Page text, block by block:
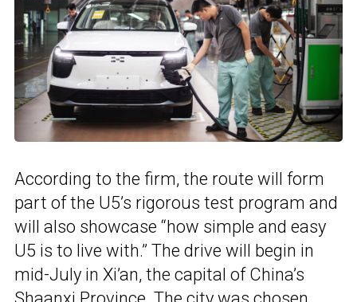
According to the firm, the route will form
part of the U5’s rigorous test program and
will also showcase “how simple and easy
U5 is to live with.” The drive will begin in
mid-July in Xi’an, the capital of China’s